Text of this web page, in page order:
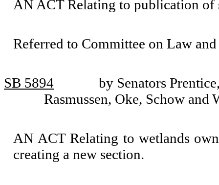
AN ACT Relating to publication of
Referred to Committee on Law and
SB 5894
by Senators
Rasmussen, Oke, Schow and
AN ACT Relating to wetlands
creating a new section.